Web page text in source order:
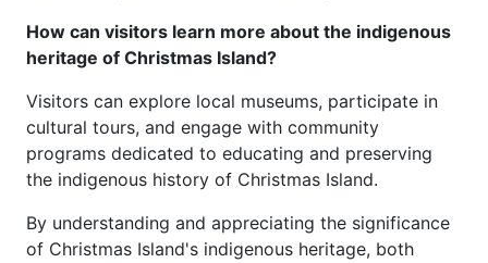
How can visitors learn more about the indigenous
heritage of Christmas Island?
Visitors can explore local museums, participate in
cultural tours, and engage with community
programs dedicated to educating and preserving
the indigenous history of Christmas Island.
By understanding and appreciating the significance
of Christmas Island's indigenous heritage, both